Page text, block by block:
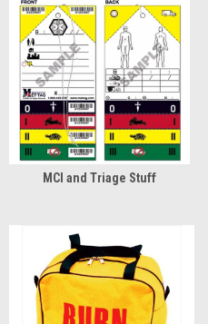
MCI and Triage Stuff